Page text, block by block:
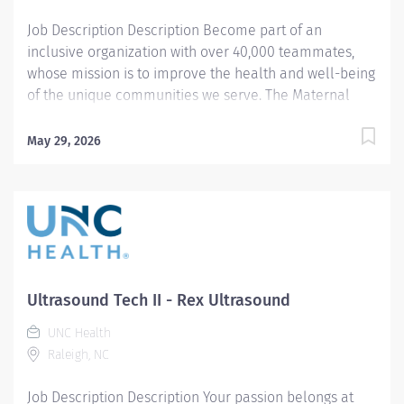
Job Description Description Become part of an
inclusive organization with over 40,000 teammates,
whose mission is to improve the health and well-being
of the unique communities we serve. The Maternal
opportunities for advancement through our Clinical
equipment to expose complex diagnostic conditions,
and for performing and communicating results of
diagnostic examinations for a variety of ob/gyn
risk obsetrics). Responsibilities: 1. Assists the radiologist
in performing invasive diagnostic techniques
specialized to maternal fetal ultrasound processes.
Provides standardization and training to residents
evaluates any contra-indications, such as medications,
May 29, 2026
Ultrasound Tech II - Rex Ultrasound
UNC Health
Raleigh, NC
Job Description Description Your passion belongs at